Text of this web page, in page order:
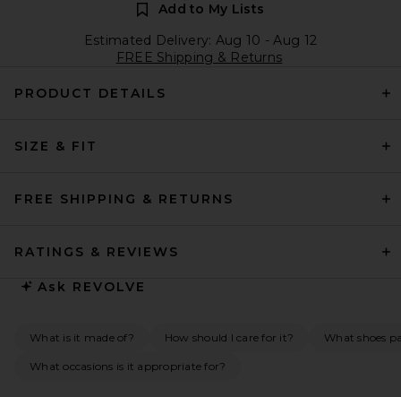
Add to My Lists
Estimated Delivery: Aug 10 - Aug 12
FREE Shipping & Returns
PRODUCT DETAILS
SIZE & FIT
FREE SHIPPING & RETURNS
RATINGS & REVIEWS
Ask REVOLVE
What is it made of? How should I care for it? What shoes
What occasions is it appropriate for?